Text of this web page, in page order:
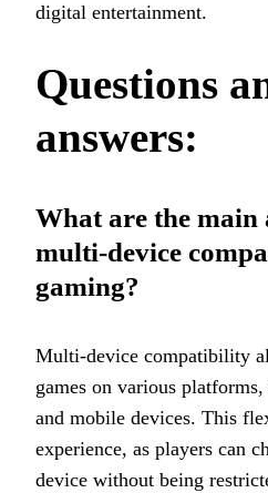
digital entertainment.
Questions
answers:
What are the main
multi-device
gaming?
Multi-device compatibility
games on various platforms,
and mobile devices. This
experience, as players can
device without being